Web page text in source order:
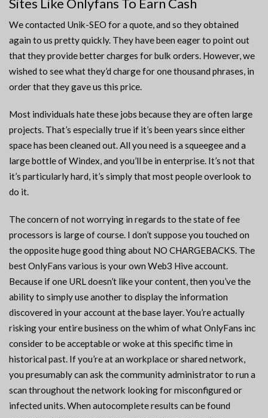
Sites Like Onlyfans To Earn Cash
We contacted Unik-SEO for a quote, and so they obtained
again to us pretty quickly. They have been eager to point out
that they provide better charges for bulk orders. However, we
wished to see what they’d charge for one thousand phrases, in
order that they gave us this price.
Most individuals hate these jobs because they are often large
projects. That’s especially true if it’s been years since either
space has been cleaned out. All you need is a squeegee and a
large bottle of Windex, and you’ll be in enterprise. It’s not that
it’s particularly hard, it’s simply that most people overlook to
do it.
The concern of not worrying in regards to the state of fee
processors is large of course. I don’t suppose you touched on
the opposite huge good thing about NO CHARGEBACKS. The
best OnlyFans various is your own Web3 Hive account.
Because if one URL doesn’t like your content, then you’ve the
ability to simply use another to display the information
discovered in your account at the base layer. You’re actually
risking your entire business on the whim of what OnlyFans inc
consider to be acceptable or woke at this specific time in
historical past. If you’re at an workplace or shared network,
you presumably can ask the community administrator to run a
scan throughout the network looking for misconfigured or
infected units. When autocomplete results can be found